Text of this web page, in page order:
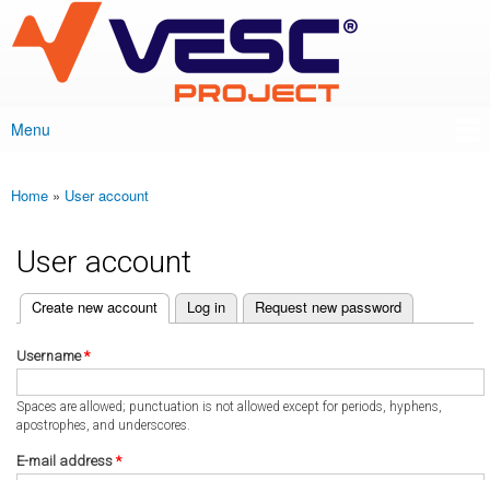
main
content
VESC Project
Main menu
Menu
You are here
Home » User account
User account
Primary tabs
Create new account
(active tab) Log in Request new password
Username*
Spaces are allowed; punctuation is not allowed except for periods, hyphens,
apostrophes, and underscores.
E-mail address *